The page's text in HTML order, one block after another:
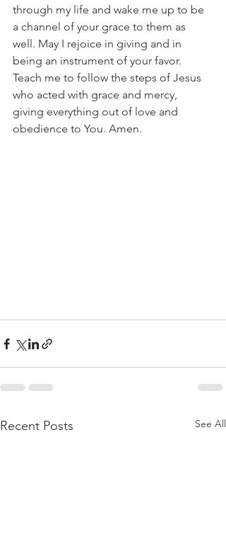
through my life and wake me up to be
a channel of your grace to them as
well. May I rejoice in giving and in
being an instrument of your favor.
Teach me to follow the steps of Jesus
who acted with grace and mercy,
giving everything out of love and
obedience to You. Amen.
Recent Posts See All